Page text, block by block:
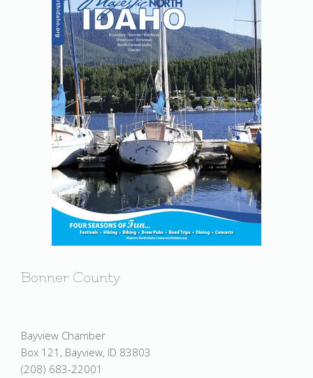
Bonner County
Bayview Chamber
Box 121, Bayview, ID 83803
(208) 683-22001